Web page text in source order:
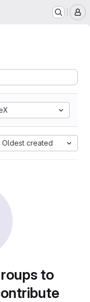
Oldest created
to